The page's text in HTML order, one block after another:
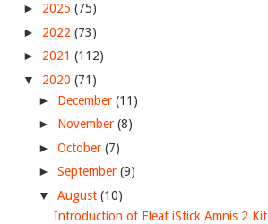
► 2025 (75)
► 2022 (73)
► 2021 (112)
▼ 2020 (71)
► December (11)
► November (8)
► October (7)
► September (9)
▼ August (10)
Introduction of Eleaf iStick Amnis 2 Kit